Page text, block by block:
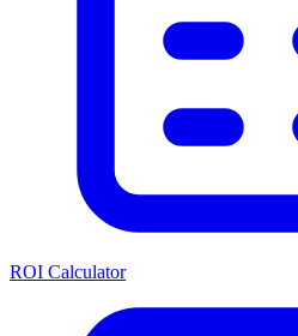
ROI Calculator